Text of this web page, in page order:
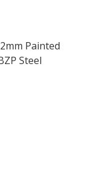
Painted
Steel